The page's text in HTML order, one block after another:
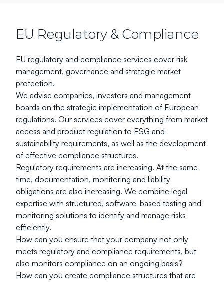
EU Regulatory & Compliance
EU regulatory and compliance services cover risk
management, governance and strategic market
protection.
We advise companies, investors and management
boards on the strategic implementation of European
regulations. Our services cover everything from market
access and product regulation to ESG and
sustainability requirements, as well as the development
of effective compliance structures.
Regulatory requirements are increasing. At the same
time, documentation, monitoring and liability
obligations are also increasing. We combine legal
expertise with structured, software-based testing and
monitoring solutions to identify and manage risks
efficiently.
How can you ensure that your company not only
meets regulatory and compliance requirements, but
also monitors compliance on an ongoing basis?
How can you create compliance structures that are